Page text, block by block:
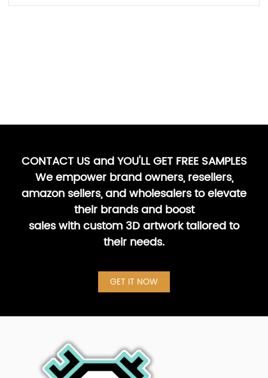
CONTACT US and YOU'LL GET FREE SAMPLES
We empower brand owners, resellers,
amazon sellers, and wholesalers to elevate
their brands and boost
sales with custom 3D artwork tailored to
their needs.
GET IT NOW